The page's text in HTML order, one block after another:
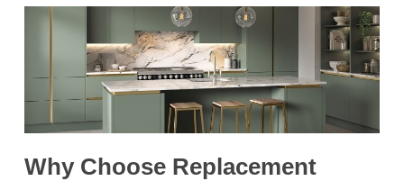
Why Choose Replacement